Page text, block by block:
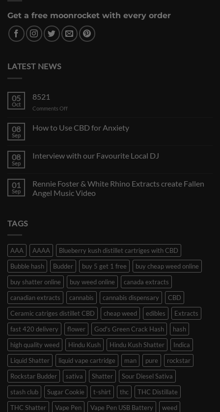
Get a free moonrocket with every order
LATEST NEWS
05
Oct
8521
Comments Offon
08
Sep
How to Use CBD for Anxiety
08
Sep
Interview with our Favourite Local DJ
01
Sep
Rennie Foster & White Rhino Extracts create Fallen
Angel Music Video
TAGS
AAA AAAA
Blueberry kush distillet cartriges with CBD
Bubble hash
Budder buy 5 get 1 free
buy cheap weed online
buy shatter online
buy weed online
canada extracts
canadian extracts
cannabis cannabis dispensary
CBD
Ceramic catriges distillet CBD
cheap weed edibles
Extracts
fast 420 delivery
flower God's Green Crack Hash
hash
high quality weed
Hindu Kush Hindu Kush Shatter
Indica
Liquid Shatter
liquid vape cartridge man pure
rockstar
Rockstar Budder
sativa Shatter
Sour Diesel Sativa
stash club
Sugar Cookie t-shirt thc
THC Distillate
THC Shatter
Vape Pen Vape Pen USB Battery weed